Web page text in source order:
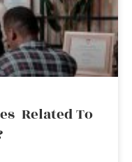
Related To